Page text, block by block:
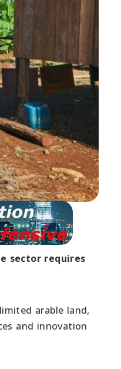
sector requires
arable land,
and innovation